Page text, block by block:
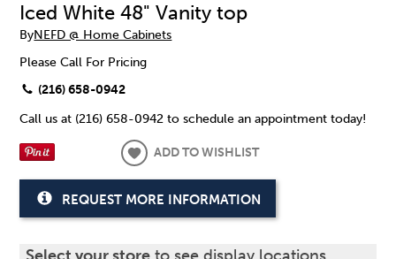
Iced White 48" Vanity top
ByNEFD @ Home Cabinets
Please Call For Pricing
(216) 658-0942
Call us at (216) 658-0942 to schedule an appointment today!
ADD TO WISHLIST
REQUEST MORE INFORMATION